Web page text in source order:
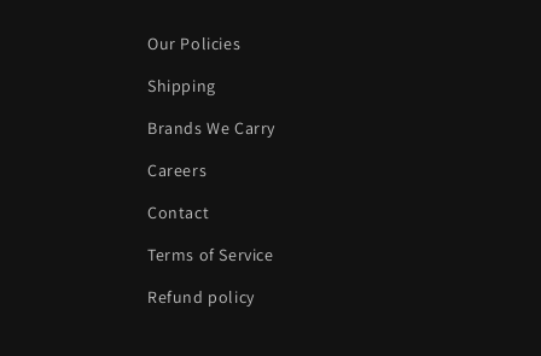
Our Policies
Shipping
Brands We Carry
Careers
Contact
Terms of Service
Refund policy